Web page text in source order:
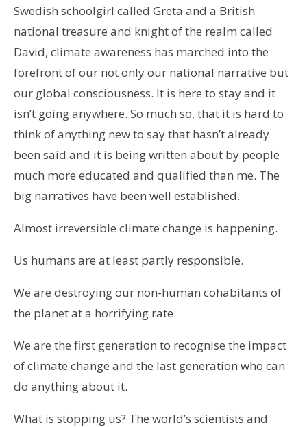
Swedish schoolgirl called Greta and a British
national treasure and knight of the realm called
David, climate awareness has marched into the
forefront of our not only our national narrative but
our global consciousness. It is here to stay and it
isn’t going anywhere. So much so, that it is hard to
think of anything new to say that hasn’t already
been said and it is being written about by people
much more educated and qualified than me. The
big narratives have been well established.
Almost irreversible climate change is happening.
Us humans are at least partly responsible.
We are destroying our non-human cohabitants of
the planet at a horrifying rate.
We are the first generation to recognise the impact
of climate change and the last generation who can
do anything about it.
What is stopping us? The world’s scientists and